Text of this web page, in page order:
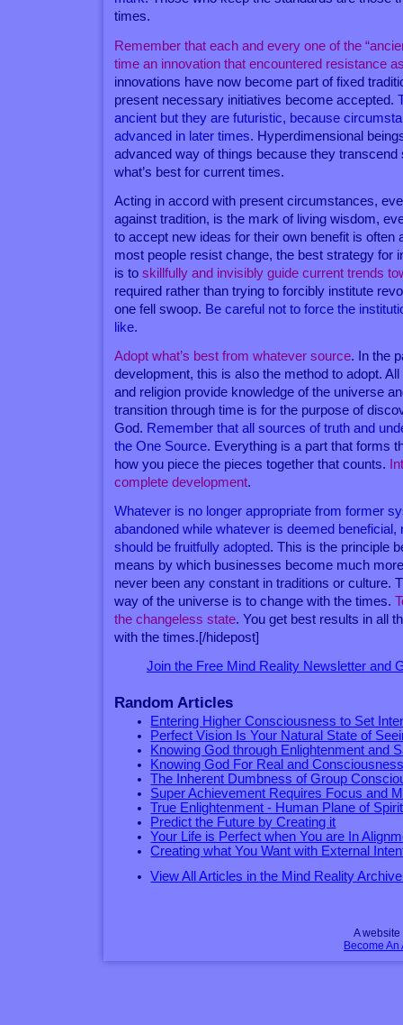
times.
Remember that each and every one of the
time an innovation that encountered resistance
innovations have now become part of fixed
present necessary initiatives become accepted.
ancient but they are futuristic, because
advanced in later times. Hyperdimensional
advanced way of things because they
what’s best for current times.
Acting in accord with present circumstances,
against tradition, is the mark of living wisdom,
to accept new ideas for their own benefit is often
most people resist change, the best strategy for
is toskillfully and invisibly guide current trends
required rather than trying to forcibly institute
one fell swoop. Be careful not to force the
like.
Adopt what’s best from whatever source. In the
development, this is also the method to adopt.
and religion provide knowledge of the universe
transition through time is for the purpose of
God. Remember that all sources of truth and
the One Source. Everything is a part that forms
how you piece the pieces together that counts.
complete development.
Whatever is no longer appropriate from former
abandoned while whatever is deemed
should be fruitfully adopted. This is the principle
means by which businesses become much
never been any constant in traditions or culture.
way of the universe is to change with the times.
the changeless state. You get best results in all
with the times.[/hidepost]
Join the Free Mind Reality Newsletter and
Random Articles
Entering Higher Consciousness to Set
Perfect Vision Is Your Natural State of
Knowing God through Enlightenment and
Knowing God For Real and
The Inherent Dumbness of Group
Super Achievement Requires Focus and
True Enlightenment - Human Plane of
Predict the Future by Creating it
Your Life is Perfect when You are In
Creating what You Want with External
View All Articles in the Mind Reality
A
Become An